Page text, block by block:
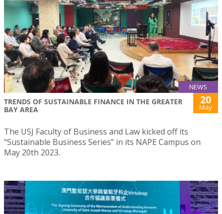
NEWS
TRENDS OF SUSTAINABLE FINANCE IN THE GREATER
BAY AREA
20
May
The USJ Faculty of Business and Law kicked off its
“Sustainable Business Series” in its NAPE Campus on
May 20th 2023.